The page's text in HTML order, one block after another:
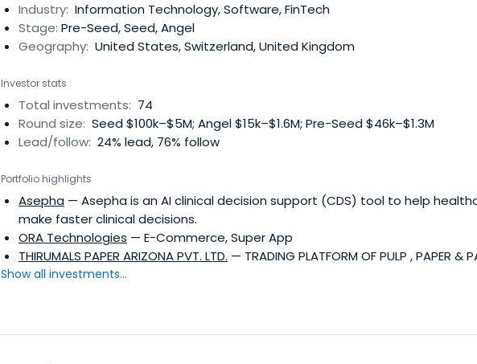
Industry: Information Technology, Software, FinTech
Stage: Pre-Seed, Seed, Angel
Geography: United States, Switzerland, United Kingdom
Investor stats
Total investments: 74
Round size: Seed $100k–$5M; Angel $15k–$1.6M; Pre-Seed $46k–$1.3M
Lead/follow: 24% lead, 76% follow
Portfolio highlights
Asepha — Asepha is an AI clinical decision support (CDS) tool to help
make faster clinical decisions.
ORA Technologies — E-Commerce, Super App
THIRUMALS PAPER ARIZONA PVT. LTD. — TRADING PLATFORM OF PULP , PAPER &
Show all investments...